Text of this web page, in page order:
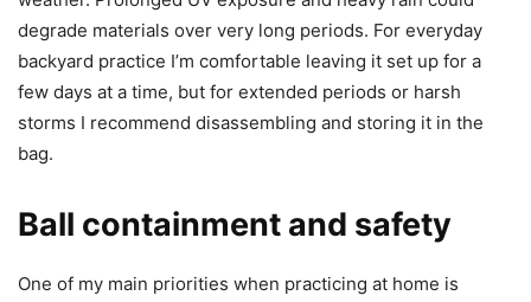
degrade materials over very long periods. For everyday
backyard practice I’m comfortable leaving it set up for a
few days at a time, but for extended periods or harsh
storms I recommend disassembling and storing it in the
bag.
Ball containment and safety
One of my main priorities when practicing at home is